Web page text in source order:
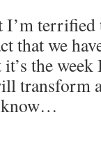
terrified
that we
the
transform
know…